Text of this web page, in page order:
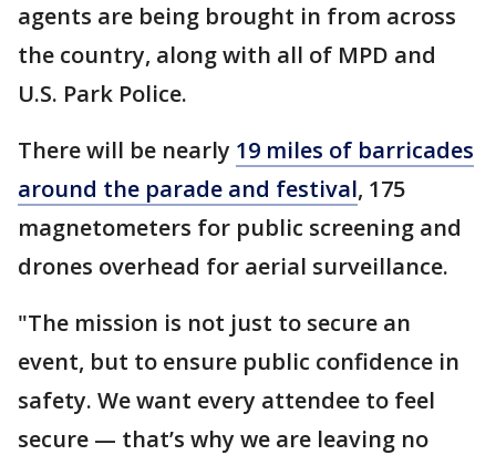
agents are being brought in from across
the country, along with all of MPD and
U.S. Park Police.
There will be nearly 19 miles of barricades
around the parade and festival, 175
magnetometers for public screening and
drones overhead for aerial surveillance.
"The mission is not just to secure an
event, but to ensure public confidence in
safety. We want every attendee to feel
secure — that’s why we are leaving no